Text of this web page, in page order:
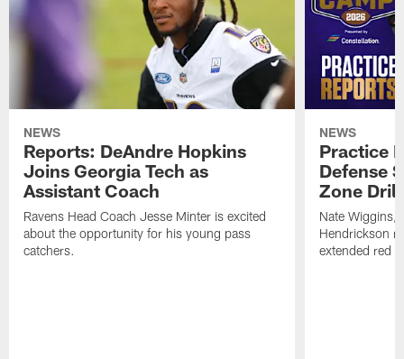
NEWS
Reports: DeAndre Hopkins
Joins Georgia Tech as
Assistant Coach
Ravens Head Coach Jesse Minter is excited
about the opportunity for his young pass
catchers.
NEWS
Practice
Defense
Zone
Nate Wiggins,
Hendrickson
extended red